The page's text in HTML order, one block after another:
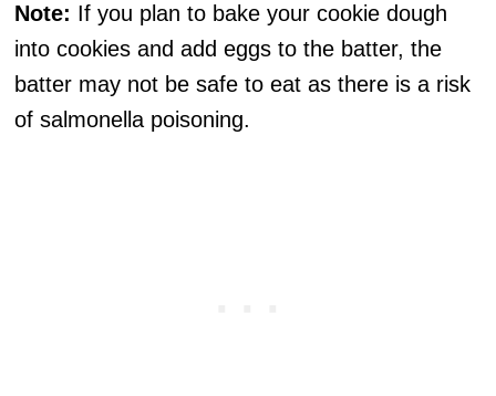
Note: If you plan to bake your cookie dough
into cookies and add eggs to the batter, the
batter may not be safe to eat as there is a risk
of salmonella poisoning.